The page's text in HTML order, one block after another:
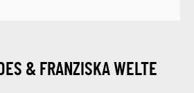
& FRANZISKA WELTE